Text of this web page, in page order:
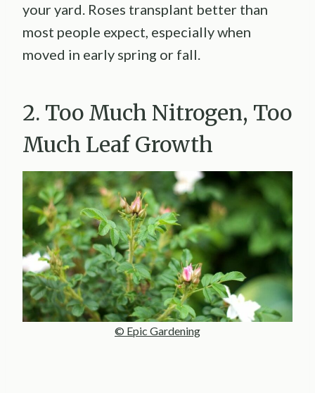
your yard. Roses transplant better than
most people expect, especially when
moved in early spring or fall.
2. Too Much Nitrogen, Too
Much Leaf Growth
© Epic Gardening